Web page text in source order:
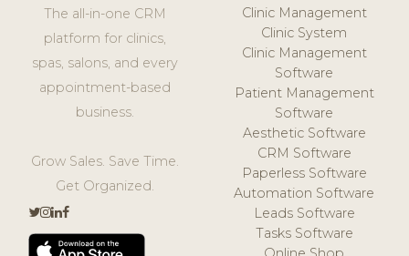
The all-in-one CRM
platform for clinics,
spas, salons, and every
appointment-based
business.
Grow Sales. Save Time.
Get Organized.
Clinic Management
Clinic System
Clinic Management
Software
Patient Management
Software
Aesthetic Software
CRM Software
Paperless Software
Automation Software
Leads Software
Tasks Software